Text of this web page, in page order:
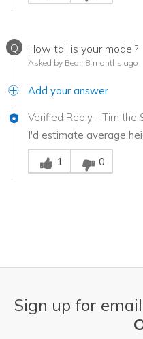
Q How tall is your model?
Asked by Bear 8 months ago
Add your answer
Verified Reply - Tim the
I'd estimate average
Was this answer helpful
1
0
Sign up for